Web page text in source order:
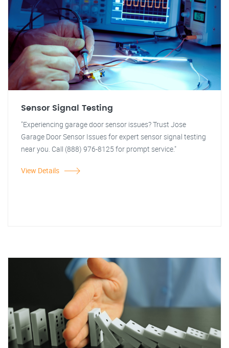
Sensor Signal Testing
"Experiencing garage door sensor issues? Trust Jose
Garage Door Sensor Issues for expert sensor signal testing
near you. Call (888) 976-8125 for prompt service."
View Details